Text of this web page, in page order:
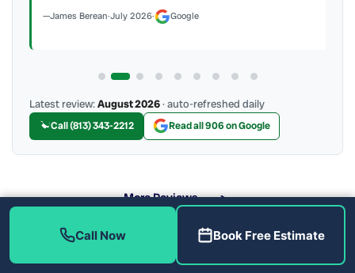
James Berean·July 2026· Google
Latest review:August 2026· auto-refreshed daily
Call (813) 343-2212 Read all 906 on Google
More Reviews
Call Now Book Free Estimate